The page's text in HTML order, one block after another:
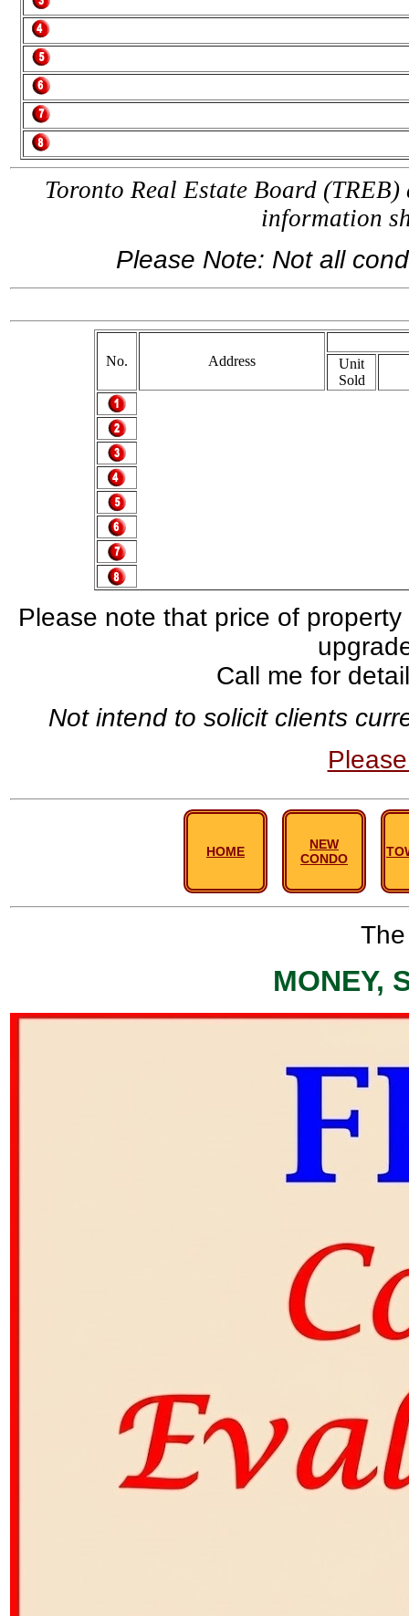
Toronto Real Estate Board
information
Please Note: Not all
No. Address
Unit
Sold
Please note that price of
Call me for
Not intend to solicit clients
HOME
NEW
CONDO
MONEY,